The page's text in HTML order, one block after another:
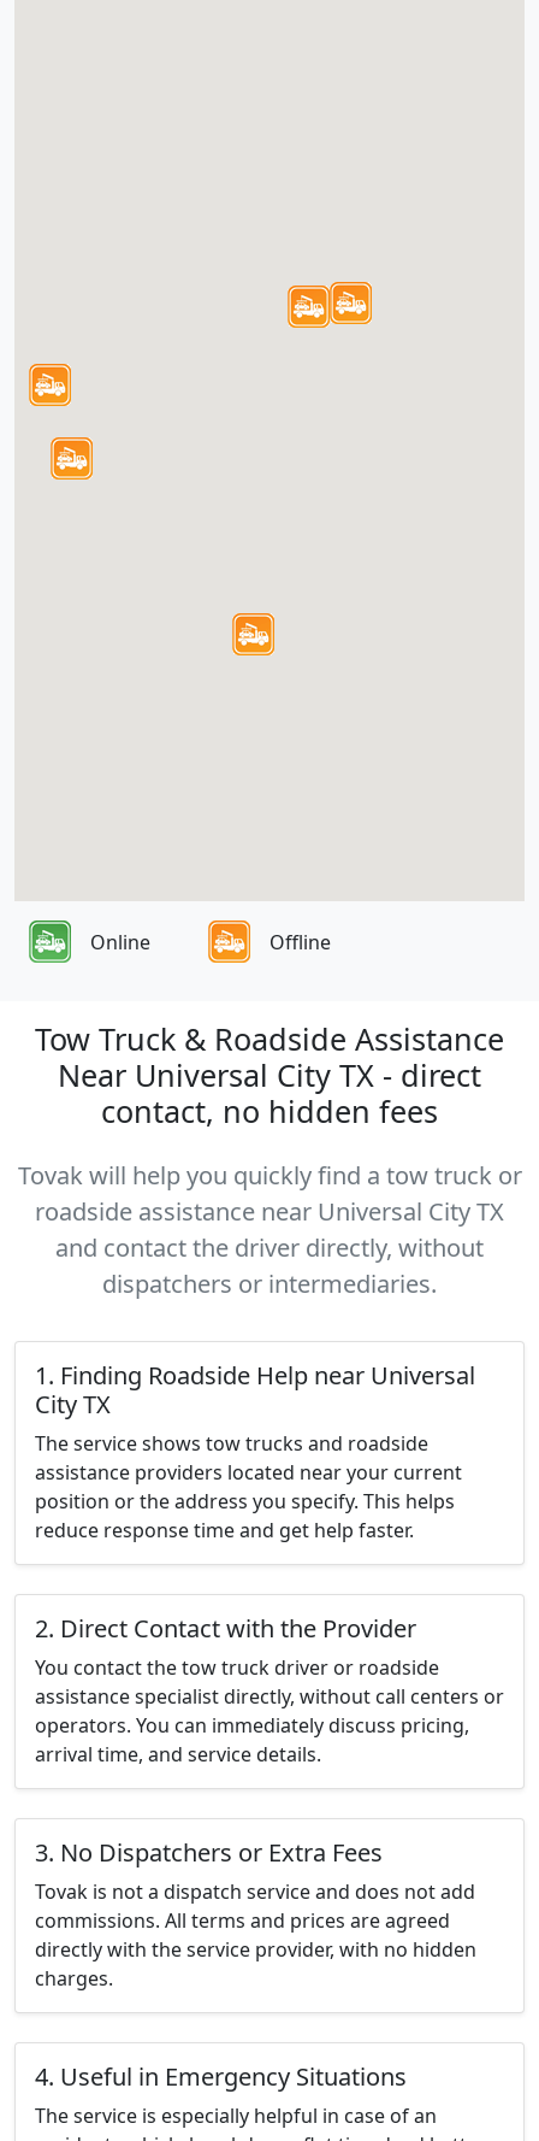
Online Offline
Tow Truck & Roadside Assistance
Near Universal City TX - direct
contact, no hidden fees
Tovak will help you quickly find a tow truck or
roadside assistance near Universal City TX
and contact the driver directly, without
dispatchers or intermediaries.
1. Finding Roadside Help near Universal
City TX
The service shows tow trucks and roadside
assistance providers located near your current
position or the address you specify. This helps
reduce response time and get help faster.
2. Direct Contact with the Provider
You contact the tow truck driver or roadside
assistance specialist directly, without call centers or
operators. You can immediately discuss pricing,
arrival time, and service details.
3. No Dispatchers or Extra Fees
Tovak is not a dispatch service and does not add
commissions. All terms and prices are agreed
directly with the service provider, with no hidden
charges.
4. Useful in Emergency Situations
The service is especially helpful in case of an